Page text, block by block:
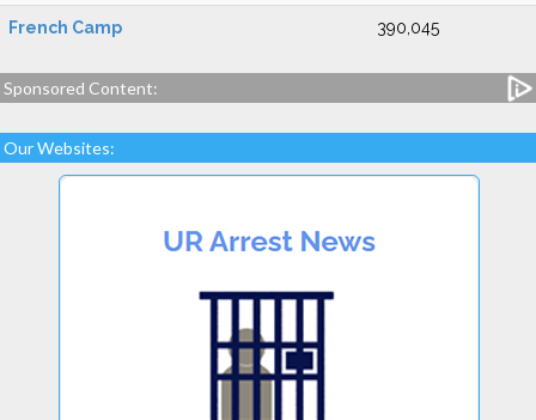
French Camp 390,045
Sponsored Content:
Our Websites: